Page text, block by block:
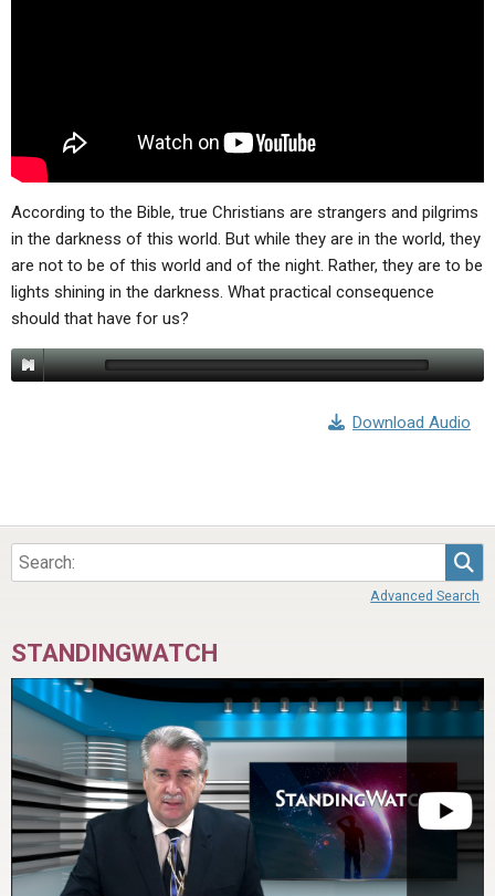
HOLY DAYS
FEASTS
NEWS
According to the Bible, true Christians are strangers and pilgrims
in the darkness of this world. But while they are in the world, they
are not to be of this world and of the night. Rather, they are to be
lights shining in the darkness. What practical consequence
should that have for us?
Download Audio
Advanced Search
STANDINGWATCH